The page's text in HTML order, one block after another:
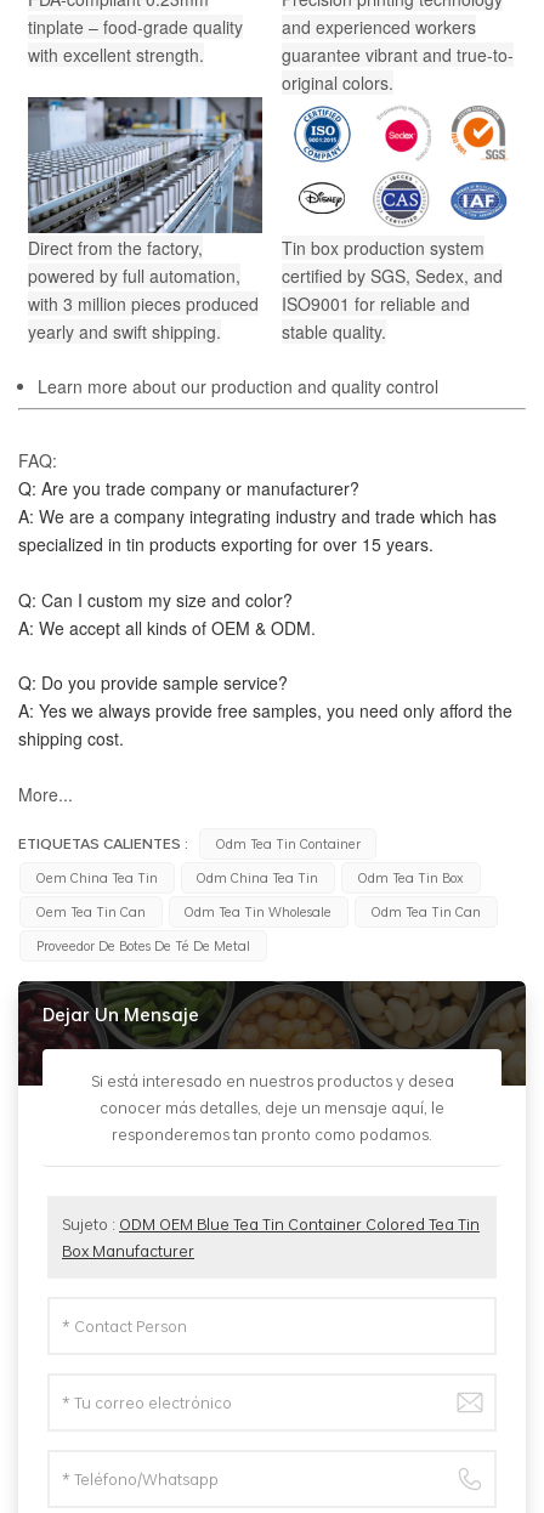
tinplate – food-grade quality
with excellent strength.
and experienced workers
guarantee vibrant and true-to-
original colors.
Direct from the factory,
powered by full automation,
with 3 million pieces produced
yearly and swift shipping.
Tin box production system
certified by SGS, Sedex, and
ISO9001 for reliable and
stable quality.
Learn more about our production and quality control
FAQ:
Q: Are you trade company or manufacturer?
A: We are a company integrating industry and trade which has
specialized in tin products exporting for over 15 years.
Q: Can I custom my size and color?
A: We accept all kinds of OEM & ODM.
Q: Do you provide sample service?
A: Yes we always provide free samples, you need only afford the
shipping cost.
More...
ETIQUETAS CALIENTES :
Odm Tea Tin Container
Oem China Tea Tin
Odm China Tea Tin
Odm Tea Tin Box
Oem Tea Tin Can
Odm Tea Tin Wholesale
Odm Tea Tin Can
Proveedor De Botes De Té De Metal
Dejar Un Mensaje
Si está interesado en nuestros productos y desea
conocer más detalles, deje un mensaje aquí, le
responderemos tan pronto como podamos.
Sujeto : ODM OEM Blue Tea Tin Container Colored Tea Tin
Box Manufacturer